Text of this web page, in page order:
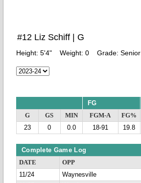
#12 Liz Schiff | G
Height: 5'4" Weight: 0 Grade: Senior
FG
G GS MIN FGM-A FG%
23
0 0.0 18-91 19.8
Complete Game Log
DATE OPP
11/24
Waynesville